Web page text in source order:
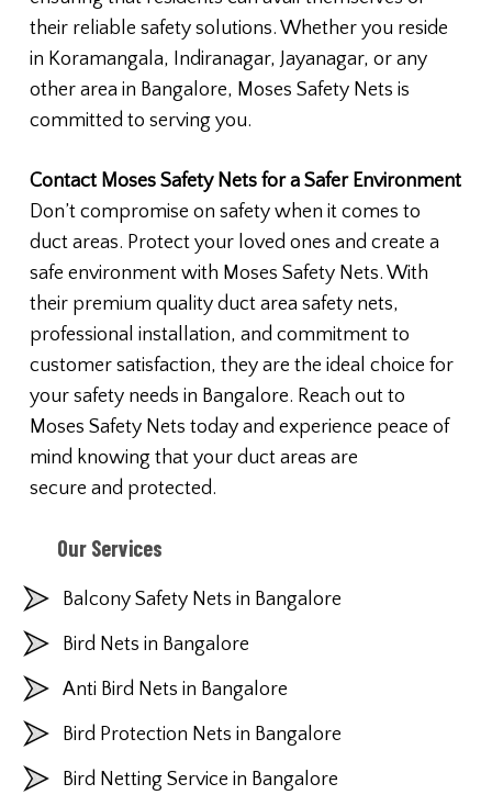
their reliable safety solutions. Whether you reside
in Koramangala, Indiranagar, Jayanagar, or any
other area in Bangalore, Moses Safety Nets is
committed to serving you.
Contact Moses Safety Nets for a Safer Environment
Don’t compromise on safety when it comes to
duct areas. Protect your loved ones and create a
safe environment with Moses Safety Nets. With
their premium quality duct area safety nets,
professional installation, and commitment to
customer satisfaction, they are the ideal choice for
your safety needs in Bangalore. Reach out to
Moses Safety Nets today and experience peace of
mind knowing that your duct areas are
secure and protected.
Our Services
Balcony Safety Nets in Bangalore
Bird Nets in Bangalore
Anti Bird Nets in Bangalore
Bird Protection Nets in Bangalore
Bird Netting Service in Bangalore